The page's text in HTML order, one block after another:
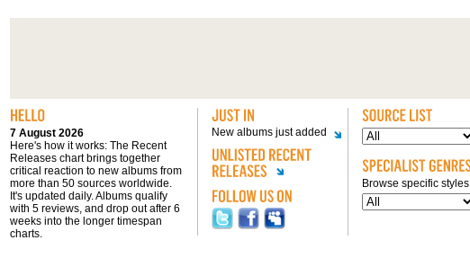
7 August 2026
Here's how it works: The Recent
Releases chart brings together
critical reaction to new albums from
more than 50 sources worldwide.
It's updated daily. Albums qualify
with 5 reviews, and drop out after 6
weeks into the longer timespan
charts.
New albums just added
Browse specific styles